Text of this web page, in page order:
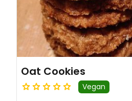
Oat Cookies
Vegan